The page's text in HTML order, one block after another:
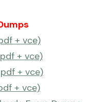
+ vce)
+ vce)
+ vce)
+ vce)